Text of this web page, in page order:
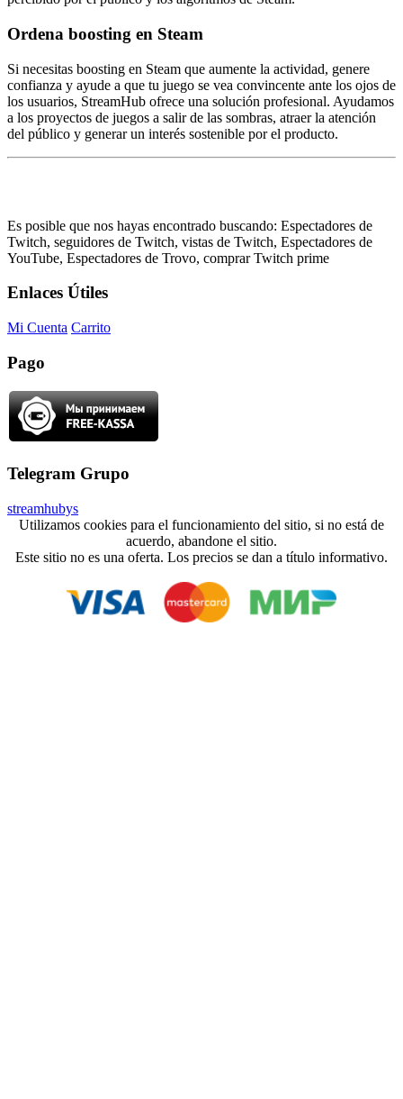
Ordena boosting en Steam
Si necesitas boosting en Steam que aumente la actividad, genere
confianza y ayude a que tu juego se vea convincente ante los ojos de
los usuarios, StreamHub ofrece una solución profesional. Ayudamos
a los proyectos de juegos a salir de las sombras, atraer la atención
del público y generar un interés sostenible por el producto.
Es posible que nos hayas encontrado buscando: Espectadores de
Twitch, seguidores de Twitch, vistas de Twitch, Espectadores de
YouTube, Espectadores de Trovo, comprar Twitch prime
Enlaces Útiles
Mi Cuenta Carrito
Pago
Telegram Grupo
streamhubys
Utilizamos cookies para el funcionamiento del sitio, si no está de
acuerdo, abandone el sitio.
Este sitio no es una oferta. Los precios se dan a título informativo.